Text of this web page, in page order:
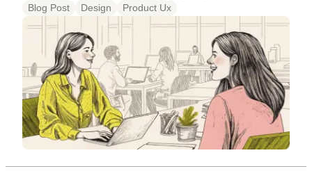
Blog Post Design Product Ux